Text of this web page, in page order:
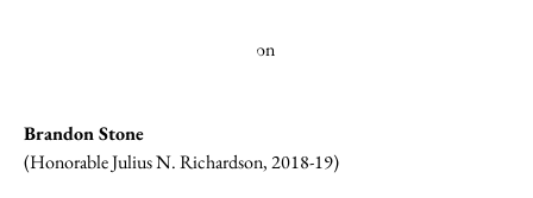
Brandon Stone
(Honorable Julius N. Richardson, 2018-19)